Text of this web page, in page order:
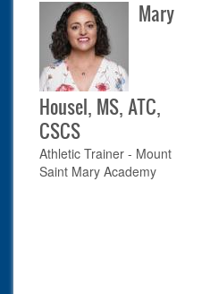
Mary
Housel, MS, ATC,
CSCS
Athletic Trainer - Mount
Saint Mary Academy